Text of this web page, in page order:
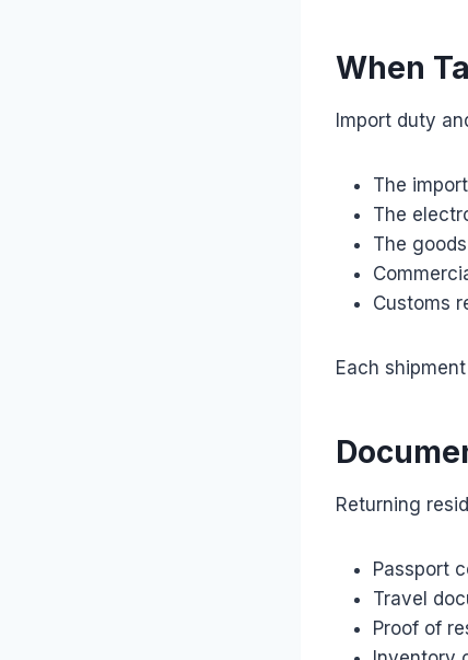
When
Import duty
The
The
The
Customs
Each
Returning
Passport
Travel
Proof of